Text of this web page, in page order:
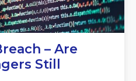
– Are
Still